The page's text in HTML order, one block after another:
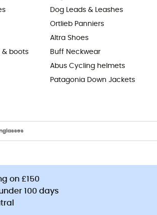
& boots
Dog Leads & Leashes
Ortlieb Panniers
Altra Shoes
Buff Neckwear
Abus Cycling helmets
Patagonia Down Jackets
on £150
100 days